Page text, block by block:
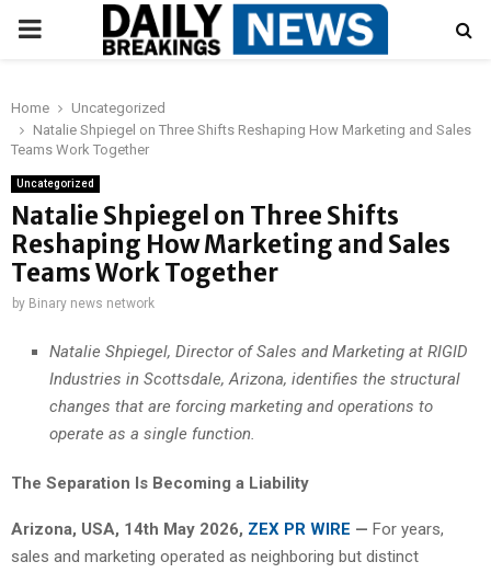
PRIMARY
Home
Uncategorized
Natalie Shpiegel on Three Shifts Reshaping How Marketing and Sales
Teams Work Together
Uncategorized
Natalie Shpiegel on Three Shifts
Reshaping How Marketing and Sales
Teams Work Together
by Binary news network
Natalie Shpiegel, Director of Sales and Marketing at RIGID
Industries in Scottsdale, Arizona, identifies the structural
changes that are forcing marketing and operations to
operate as a single function.
The Separation Is Becoming a Liability
Arizona, USA, 14th May 2026, ZEX PR WIRE — For years,
sales and marketing operated as neighboring but distinct